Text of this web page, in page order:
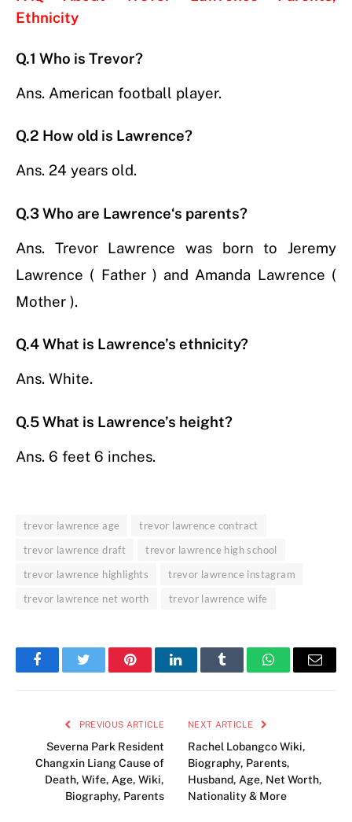
Ethnicity
Q.1 Who is Trevor?
Ans. American football player.
Q.2 How old is Lawrence?
Ans. 24 years old.
Q.3 Who are Lawrence‘s parents?
Ans. Trevor Lawrence was born to Jeremy
Lawrence ( Father ) and Amanda Lawrence (
Mother ).
Q.4 What is Lawrence’s ethnicity?
Ans. White.
Q.5 What is Lawrence’s height?
Ans. 6 feet 6 inches.
trevor lawrence age
trevor lawrence contract
trevor lawrence draft
trevor lawrence high school
trevor lawrence highlights
trevor lawrence instagram
trevor lawrence net worth
trevor lawrence wife
FacebookTwitter PinterestLinkedInTumblr WhatsAppEmail
PREVIOUS ARTICLE
Severna Park Resident
Changxin Liang Cause of
Death, Wife, Age, Wiki,
Biography, Parents
NEXT ARTICLE
Rachel Lobangco Wiki,
Biography, Parents,
Husband, Age, Net Worth,
Nationality & More